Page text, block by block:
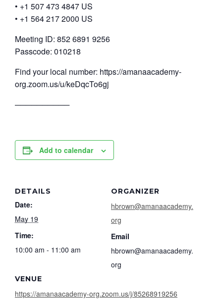
• +1 507 473 4847 US
• +1 564 217 2000 US
Meeting ID: 852 6891 9256
Passcode: 010218
Find your local number: https://amanaacademy-
org.zoom.us/u/keDqcTo6gj
──────────
Add to calendar
DETAILS
Date:
May 19
Time:
10:00 am - 11:00 am
VENUE
https://amanaacademy-org.zoom.us/j/85268919256
ORGANIZER
hbrown@amanaacademy.
org
Email
hbrown@amanaacademy.
org